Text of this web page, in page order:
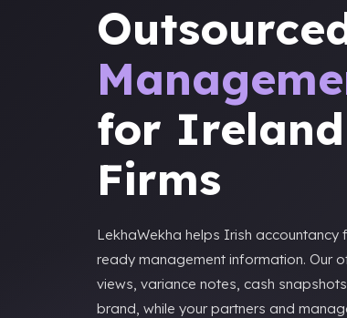
for
Firms
LekhaWekha helps Irish accountancy
ready management information. Our
views, variance notes, cash
brand, while your partners and